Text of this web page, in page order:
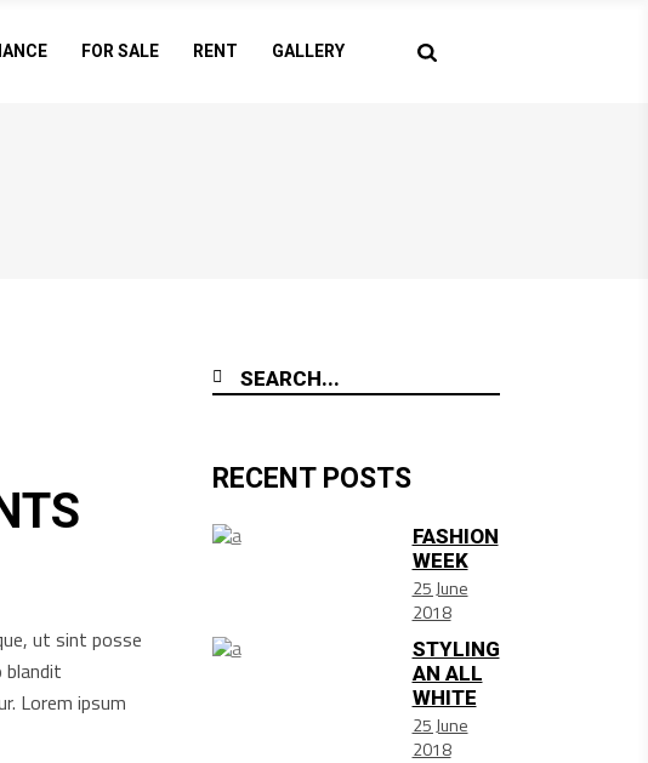
FOR SALE RENT GALLERY
ut sint posse
blandit
Lorem ipsum
RECENT POSTS
FASHION
WEEK
25 June
2018
STYLING
AN ALL
WHITE
25 June
2018